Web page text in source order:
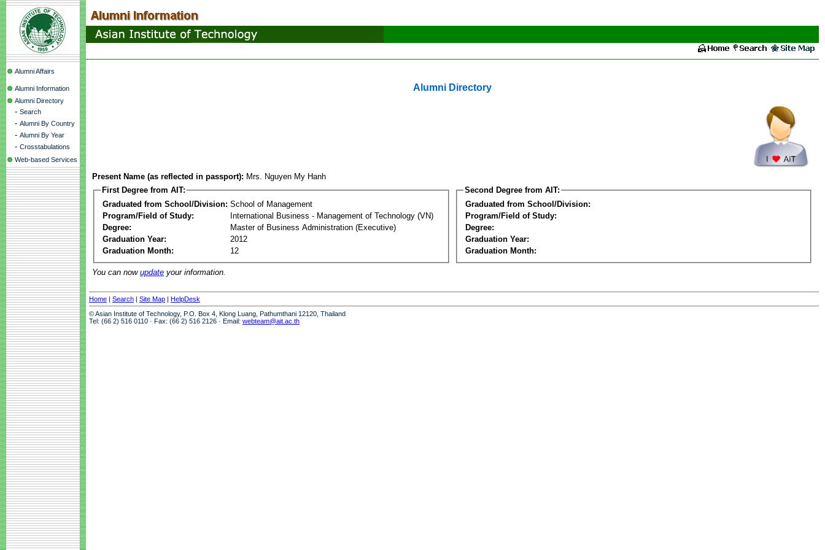
Alumni Affairs
Alumni Information
Alumni Directory
- Search
- Alumni By Country
- Alumni By Year
- Crosstabulations
Web-based Services
Alumni Directory
Present Name (as reflected in passport): Mrs. Nguyen My Hanh
First Degree from AIT:
Graduated from School/Division: School of Management
Program/Field of Study:
International Business - Management of Technology (VN)
Degree:
Master of Business Administration (Executive)
Graduation Year:
2012
Graduation Month:
12
Second Degree from AIT:
Graduated from School/Division:
Program/Field of Study:
Degree:
Graduation Year:
Graduation Month:
You can now update your information.
Home | Search | Site Map | HelpDesk
© Asian Institute of Technology, P.O. Box 4, Klong Luang, Pathumthani 12120, Thailand
Tel: (66 2) 516 0110 · Fax: (66 2) 516 2126 · Email: webteam@ait.ac.th